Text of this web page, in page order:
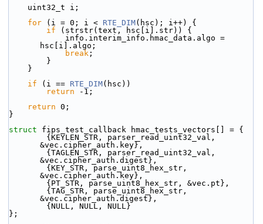
    uint32_t i;
for (i = 0; i < RTE_DIM(hsc); i++) {
if (strstr(text, hsc[i].str)) {
hsc[i].algo;
break ;
        }
    }
if (i == RTE_DIM(hsc))
return -1;
return 0;
}
struct fips_test_callback hmac_tests_vectors[] = {
&vec.cipher_auth.key},
&vec.cipher_auth.digest},
&vec.cipher_auth.key},
        {PT_STR, parse_uint8_hex_str, &vec.pt},
&vec.cipher_auth.digest},
        {NULL, NULL, NULL}
};